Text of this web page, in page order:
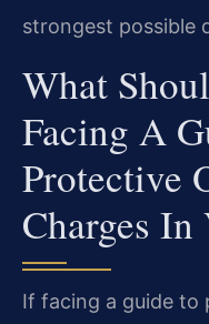
strongest possible
What
Facing A
Protective
Charges
If facing a guide to